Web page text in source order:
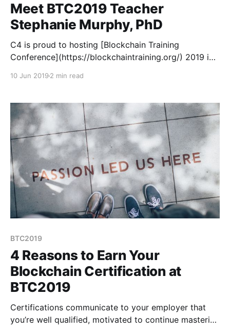
Meet BTC2019 Teacher
Stephanie Murphy, PhD
C4 is proud to hosting [Blockchain Training
Conference](https://blockchaintraining.org/) 2019 in
10 Jun 2019 2 min read
BTC2019
4 Reasons to Earn Your
Blockchain Certification at
BTC2019
Certifications communicate to your employer that
you’re well qualified, motivated to continue mastering